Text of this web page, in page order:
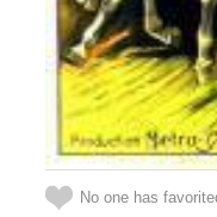
No one has